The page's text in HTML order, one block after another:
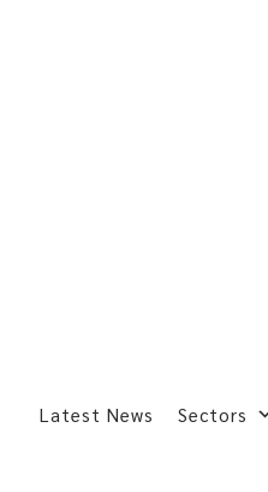
Latest News Sectors